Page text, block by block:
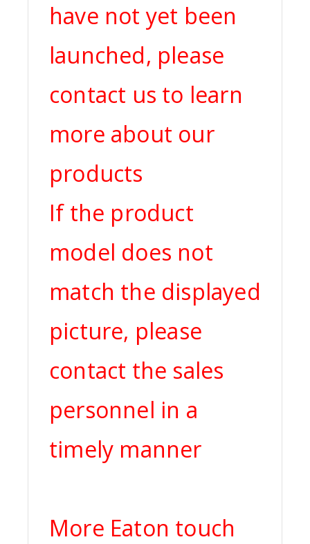
have not yet been
launched, please
contact us to learn
more about our
products
If the product
model does not
match the displayed
picture, please
contact the sales
personnel in a
timely manner
More Eaton touch